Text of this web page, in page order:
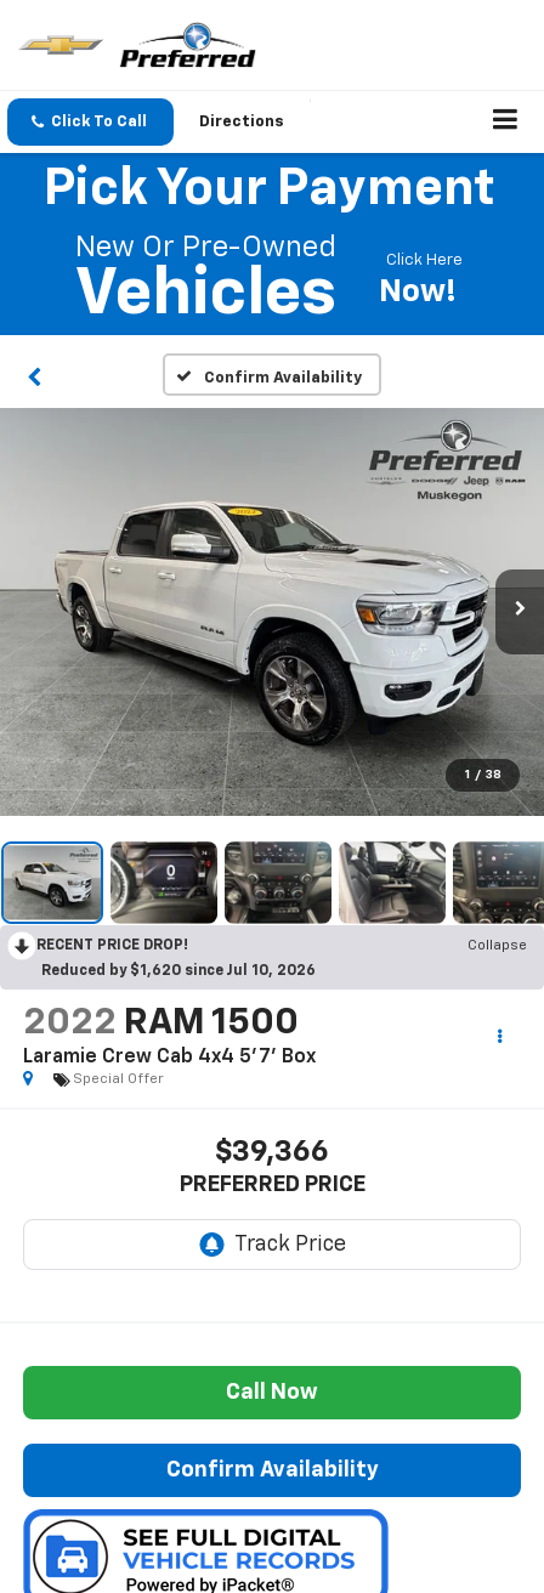
Click To Call Directions
Pick Your Payment
New Or Pre-Owned
Vehicles
Click Here
Now!
Confirm Availability
1 / 38
RECENT PRICE DROP!
Collapse
Reduced by $1,620 since Jul 10, 2026
2022 RAM 1500
Laramie Crew Cab 4x4 5'7' Box
Special Offer
$39,366
PREFERRED PRICE
Call Now
Confirm Availability